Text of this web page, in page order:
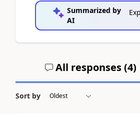
Summarized by
AI
All responses (4)
Sort by